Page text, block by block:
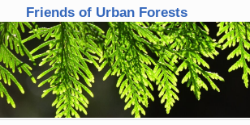
Friends of Urban Forests